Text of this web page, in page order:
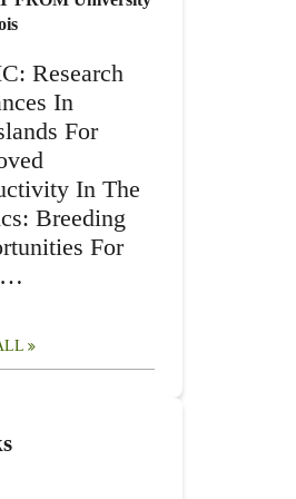
Research
In
For
In The
Breeding
For